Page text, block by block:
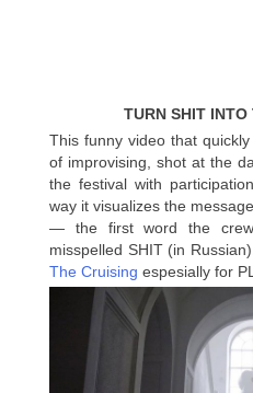
TURN SHIT
This funny video that
of improvising, shot at the
the festival with
way it visualizes the
— the first word the
misspelled SHIT (in
The Cruising espesially for